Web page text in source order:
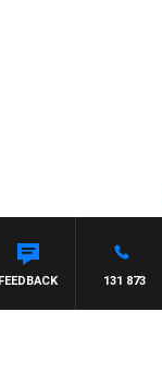
131 873
FEEDBACK